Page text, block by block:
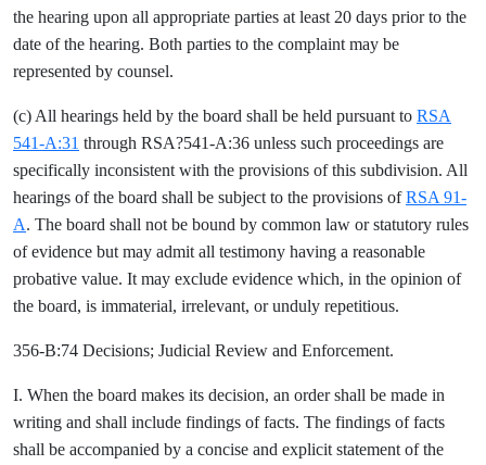
the hearing upon all appropriate parties at least 20 days prior to the
date of the hearing. Both parties to the complaint may be
represented by counsel.
(c) All hearings held by the board shall be held pursuant to RSA
541-A:31 through RSA?541-A:36 unless such proceedings are
specifically inconsistent with the provisions of this subdivision. All
hearings of the board shall be subject to the provisions ofRSA 91-
A. The board shall not be bound by common law or statutory rules
of evidence but may admit all testimony having a reasonable
probative value. It may exclude evidence which, in the opinion of
the board, is immaterial, irrelevant, or unduly repetitious.
356-B:74 Decisions; Judicial Review and Enforcement.
I. When the board makes its decision, an order shall be made in
writing and shall include findings of facts. The findings of facts
shall be accompanied by a concise and explicit statement of the